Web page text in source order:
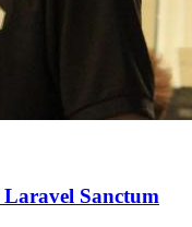
Sanctum